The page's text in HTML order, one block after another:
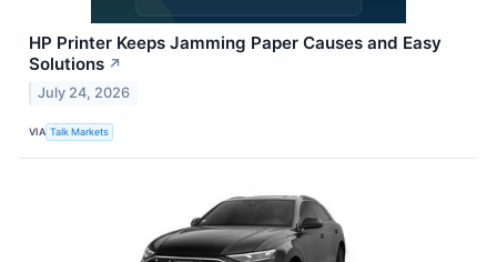
HP Printer Keeps Jamming Paper Causes and Easy
Solutions ↗
July 24, 2026
VIA Talk Markets